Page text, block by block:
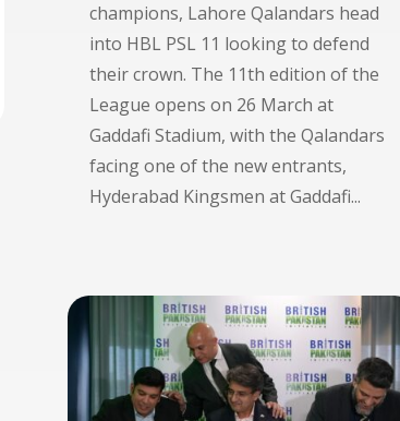
champions, Lahore Qalandars head
into HBL PSL 11 looking to defend
their crown. The 11th edition of the
League opens on 26 March at
Gaddafi Stadium, with the Qalandars
facing one of the new entrants,
Hyderabad Kingsmen at Gaddafi...